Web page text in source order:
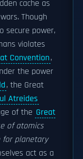
cache as
Though
secure power,
violates
Convention,
the power
, the Great
Atreides
of the Great
of atomics
for planetary
act as a